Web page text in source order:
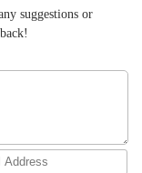
suggestions or